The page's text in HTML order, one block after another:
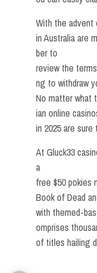
With the advent
in Australia are
ber to
review the
ng to withdraw
No matter what
ian online
in 2025 are
At Gluck33
a
free $50 pokies
Book of Dead
with themed-
omprises
of titles hailing